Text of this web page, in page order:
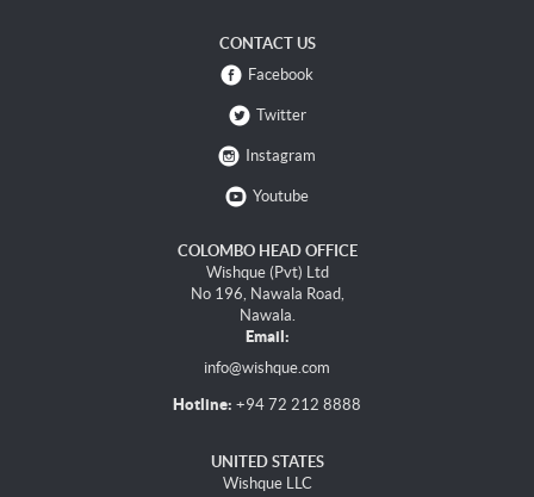
CONTACT US
Facebook
Twitter
Instagram
Youtube
COLOMBO HEAD OFFICE
Wishque (Pvt) Ltd
No 196, Nawala Road,
Nawala.
Email:
info@wishque.com
Hotline: +94 72 212 8888
UNITED STATES
Wishque LLC